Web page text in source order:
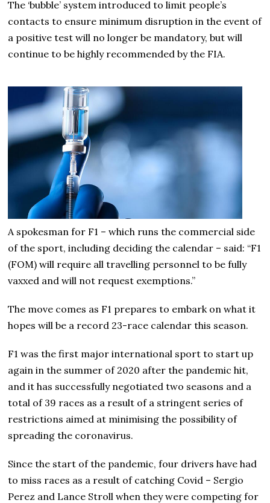
The ‘bubble’ system introduced to limit people’s
contacts to ensure minimum disruption in the event of
a positive test will no longer be mandatory, but will
continue to be highly recommended by the FIA.
A spokesman for F1 – which runs the commercial side
of the sport, including deciding the calendar – said: “F1
(FOM) will require all travelling personnel to be fully
vaxxed and will not request exemptions.”
The move comes as F1 prepares to embark on what it
hopes will be a record 23-race calendar this season.
F1 was the first major international sport to start up
again in the summer of 2020 after the pandemic hit,
and it has successfully negotiated two seasons and a
total of 39 races as a result of a stringent series of
restrictions aimed at minimising the possibility of
spreading the coronavirus.
Since the start of the pandemic, four drivers have had
to miss races as a result of catching Covid – Sergio
Perez and Lance Stroll when they were competing for